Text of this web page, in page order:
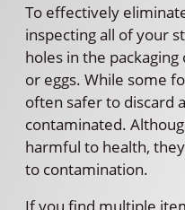
To effectively
inspecting all of your
holes in the
or eggs. While some
often safer to discard
contaminated.
harmful to health,
to contamination.
If you find multiple